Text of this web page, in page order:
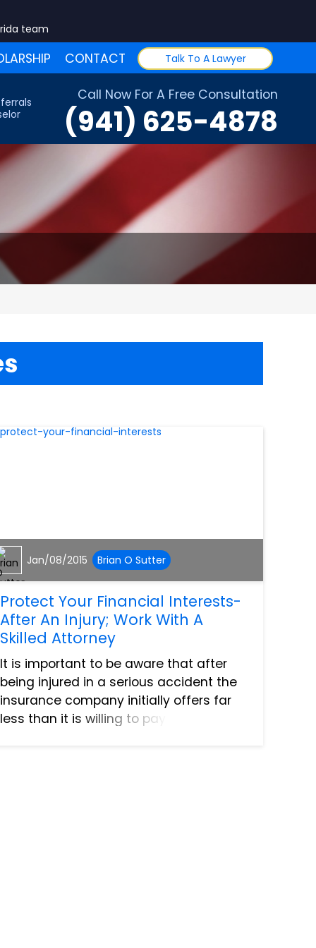
team
CONTACT Talk To A Lawyer
Call Now For A Free Consultation
(941) 625-4878
Jan/08/2015 Brian O Sutter
Protect Your Financial Interests-
After An Injury; Work With A
Skilled Attorney
It is important to be aware that after
being injured in a serious accident the
insurance company initially offers far
less than it is willing to pay for a